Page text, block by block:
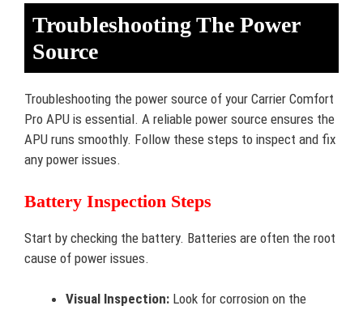
Troubleshooting The Power
Source
Troubleshooting the power source of your Carrier Comfort
Pro APU is essential. A reliable power source ensures the
APU runs smoothly. Follow these steps to inspect and fix
any power issues.
Battery Inspection Steps
Start by checking the battery. Batteries are often the root
cause of power issues.
Visual Inspection: Look for corrosion on the